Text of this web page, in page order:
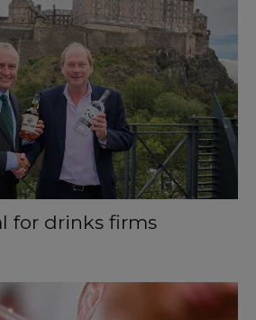
for drinks firms